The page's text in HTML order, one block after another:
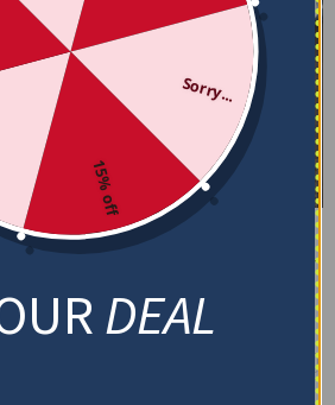
Set –
+ 2
South Carolina
Gamecocks Bedding Set –
Lacework Black Red
$74.95 –$119.95
Sorry...
15% off
DEAL